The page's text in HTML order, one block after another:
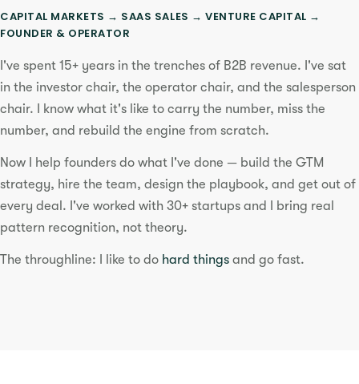
CAPITAL MARKETS → SAAS SALES → VENTURE CAPITAL →
FOUNDER & OPERATOR
I've spent 15+ years in the trenches of B2B revenue. I've sat
in the investor chair, the operator chair, and the salesperson
chair. I know what it's like to carry the number, miss the
number, and rebuild the engine from scratch.
Now I help founders do what I've done — build the GTM
strategy, hire the team, design the playbook, and get out of
every deal. I've worked with 30+ startups and I bring real
pattern recognition, not theory.
The throughline: I like to do hard things and go fast.